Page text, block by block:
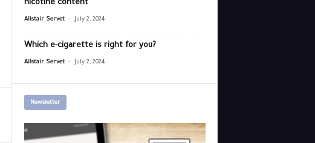
nicotine content
Alistair Servet - July 2, 2024
Which e-cigarette is right for you?
Alistair Servet - July 2, 2024
Newsletter